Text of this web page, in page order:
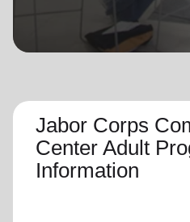
Jabor Corps
Center Adult
Information